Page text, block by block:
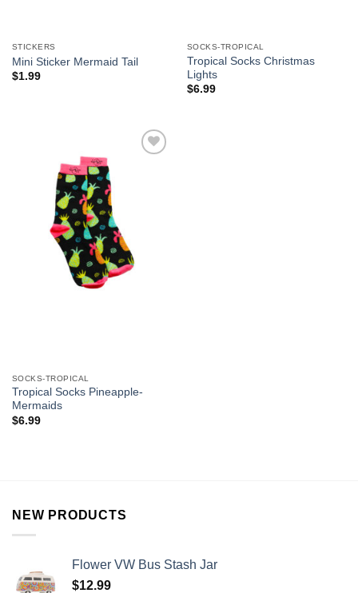
STICKERS
Mini Sticker Mermaid Tail
$1.99
SOCKS-TROPICAL
Tropical Socks Christmas
Lights
$6.99
SOCKS-TROPICAL
Tropical Socks Pineapple-
Mermaids
$6.99
NEW PRODUCTS
Flower VW Bus Stash Jar
$12.99